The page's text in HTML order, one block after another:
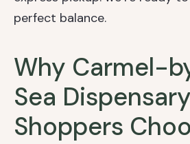
perfect balance.
Why Carmel-
Sea Dispensary
Shoppers